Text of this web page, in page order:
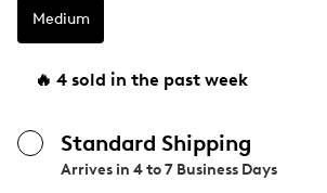
Medium
🔥 4 sold in the past week
Standard Shipping
Arrives in 4 to 7 Business Days